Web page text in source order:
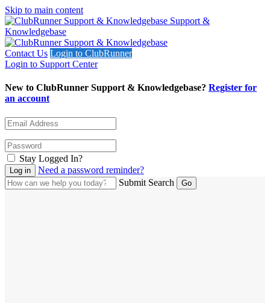
Skip to main content
Support &
Knowledgebase
Contact Us Login to ClubRunner
Login to Support Center
New to ClubRunner Support & Knowledgebase? Register for
an account
Stay Logged In?
Need a password reminder?
Submit Search